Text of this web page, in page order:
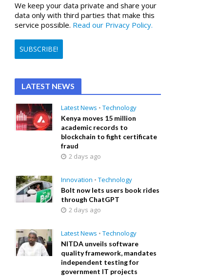
We keep your data private and share your
data only with third parties that make this
service possible. Read our Privacy Policy.
LATEST NEWS
Latest News • Technology
Kenya moves 15 million
academic records to
blockchain to fight certificate
fraud
2 days ago
Innovation • Technology
Bolt now lets users book rides
through ChatGPT
2 days ago
Latest News • Technology
NITDA unveils software
quality framework, mandates
independent testing for
government IT projects